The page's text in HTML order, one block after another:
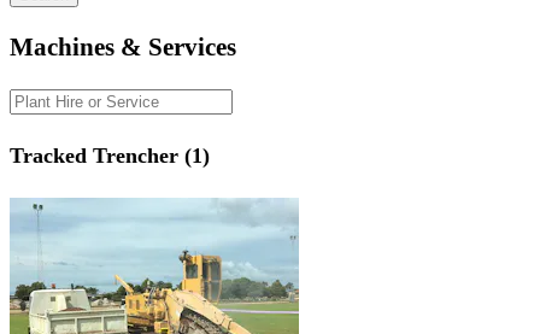
Machines & Services
Tracked Trencher (1)